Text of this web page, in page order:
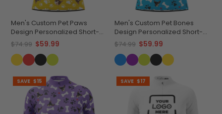
Men's Custom Pet Paws
Design Personalized Short-
Sleeve Cycling Jersey
$74.99 $59.99
Men's Custom Pet Bones
Design Personalized Short-
Sleeve Cycling Jersey
$74.99 $59.99
SAVE $15 SAVE $17